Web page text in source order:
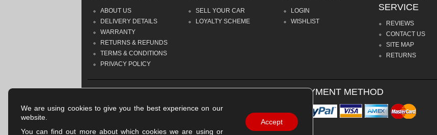
ABOUT US
DELIVERY DETAILS
WARRANTY
RETURNS & REFUNDS
TERMS & CONDITIONS
PRIVACY POLICY
SELL YOUR CAR
LOYALTY SCHEME
LOGIN
WISHLIST
SERVICE
REVIEWS
CONTACT US
SITE MAP
RETURNS
PAYMENT METHOD
We are using cookies to give you the best experience on our
website.
You can find out more about which cookies we are using or
Accept